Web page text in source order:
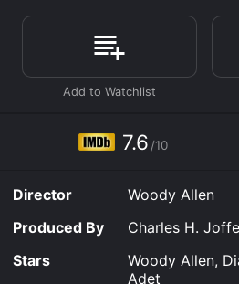
The film begins with Boris
Sonia discussing life, death,
whimsical and philosophical
beginning, it is clear that Boris
on the other hand, is more
suitable husband and securing
When Boris is drafted into the
against Napoleon's army, he is
tries to find a way to avoid
eventually decides to join the
be able to impress Sonia with
way, Boris encounters a number
7.6 /10
Director
Woody Allen
Produced By
Charles H. Joffe
Stars
Woody Allen,
Adet